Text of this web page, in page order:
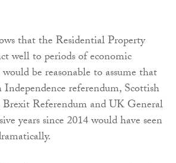
that the Residential Property
well to periods of economic
be reasonable to assume that
referendum, Scottish
Referendum and UK General
years since 2014 would have seen